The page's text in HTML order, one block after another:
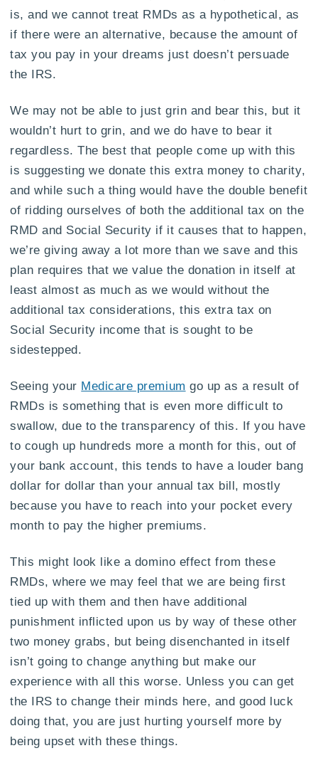
is, and we cannot treat RMDs as a hypothetical, as
if there were an alternative, because the amount of
tax you pay in your dreams just doesn’t persuade
the IRS.
We may not be able to just grin and bear this, but it
wouldn’t hurt to grin, and we do have to bear it
regardless. The best that people come up with this
is suggesting we donate this extra money to charity,
and while such a thing would have the double benefit
of ridding ourselves of both the additional tax on the
RMD and Social Security if it causes that to happen,
we’re giving away a lot more than we save and this
plan requires that we value the donation in itself at
least almost as much as we would without the
additional tax considerations, this extra tax on
Social Security income that is sought to be
sidestepped.
Seeing your Medicare premium go up as a result of
RMDs is something that is even more difficult to
swallow, due to the transparency of this. If you have
to cough up hundreds more a month for this, out of
your bank account, this tends to have a louder bang
dollar for dollar than your annual tax bill, mostly
because you have to reach into your pocket every
month to pay the higher premiums.
This might look like a domino effect from these
RMDs, where we may feel that we are being first
tied up with them and then have additional
punishment inflicted upon us by way of these other
two money grabs, but being disenchanted in itself
isn’t going to change anything but make our
experience with all this worse. Unless you can get
the IRS to change their minds here, and good luck
doing that, you are just hurting yourself more by
being upset with these things.